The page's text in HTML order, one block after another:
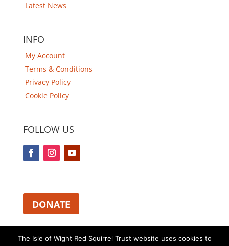
Latest News
INFO
My Account
Terms & Conditions
Privacy Policy
Cookie Policy
FOLLOW US
DONATE
The Isle of Wight Red Squirrel Trust website uses cookies to